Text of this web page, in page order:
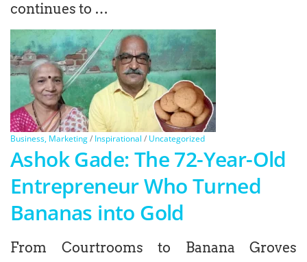
continues to …
Business, Marketing/ Inspirational / Uncategorized
Ashok Gade: The 72-Year-Old
Entrepreneur Who Turned
Bananas into Gold
From Courtrooms to Banana Groves